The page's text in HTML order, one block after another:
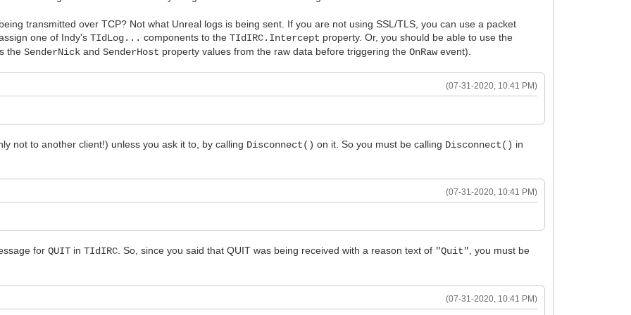
transmitted over TCP? Not what Unreal logs is being sent. If you are not using SSL/TLS, you can use a packet
one of Indy'sTIdLog... components to theTIdIRC.Intercept property. Or, you should be able to use the
theSenderNick andSenderHost property values from the raw data before triggering theOnRawevent).
(07-31-2020, 10:41 PM)
not to another client!) unless you ask it to, by calling Disconnect() on it. So you must be calling Disconnect() in
(07-31-2020, 10:41 PM)
forQUIT inTIdIRC . So, since you said that QUIT was being received with a reason text of "Quit" , you must be
(07-31-2020, 10:41 PM)